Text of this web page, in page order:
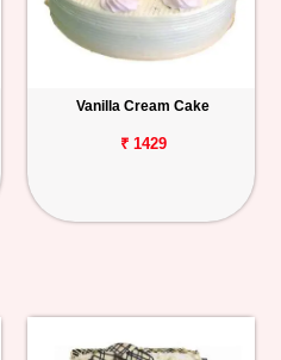
Vanilla Cream Cake
₹ 1429